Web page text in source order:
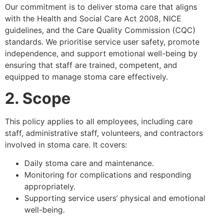
Our commitment is to deliver stoma care that aligns
with the Health and Social Care Act 2008, NICE
guidelines, and the Care Quality Commission (CQC)
standards. We prioritise service user safety, promote
independence, and support emotional well-being by
ensuring that staff are trained, competent, and
equipped to manage stoma care effectively.
2. Scope
This policy applies to all employees, including care
staff, administrative staff, volunteers, and contractors
involved in stoma care. It covers:
Daily stoma care and maintenance.
Monitoring for complications and responding
appropriately.
Supporting service users’ physical and emotional
well-being.